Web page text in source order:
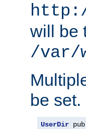
will be
/var/
be set.
UserDir